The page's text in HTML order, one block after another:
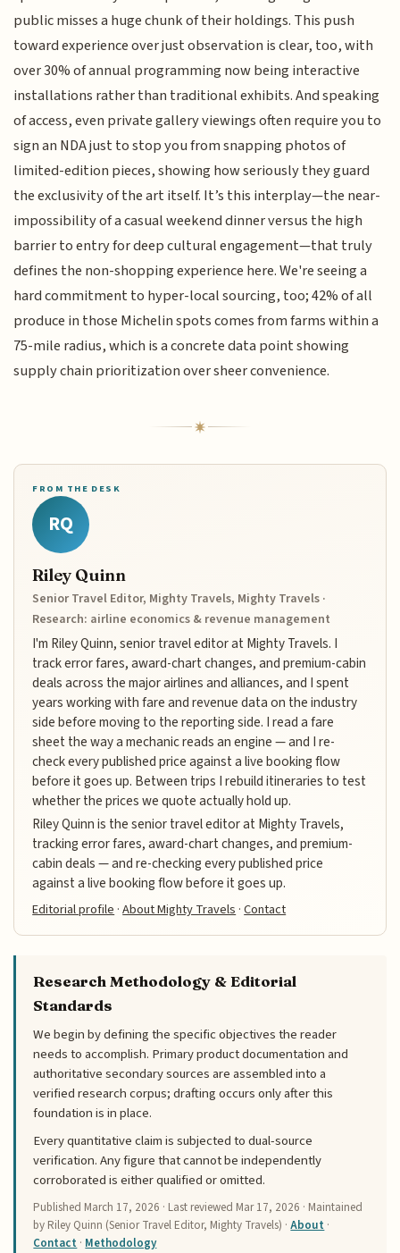
public misses a huge chunk of their holdings. This push
toward experience over just observation is clear, too, with
over 30% of annual programming now being interactive
installations rather than traditional exhibits. And speaking
of access, even private gallery viewings often require you to
sign an NDA just to stop you from snapping photos of
limited-edition pieces, showing how seriously they guard
the exclusivity of the art itself. It’s this interplay—the near-
impossibility of a casual weekend dinner versus the high
barrier to entry for deep cultural engagement—that truly
defines the non-shopping experience here. We're seeing a
hard commitment to hyper-local sourcing, too; 42% of all
produce in those Michelin spots comes from farms within a
75-mile radius, which is a concrete data point showing
supply chain prioritization over sheer convenience.
FROM THE DESK
RQ
Riley Quinn
Senior Travel Editor, Mighty Travels, Mighty Travels ·
Research: airline economics & revenue management
I'm Riley Quinn, senior travel editor at Mighty Travels. I
track error fares, award-chart changes, and premium-cabin
deals across the major airlines and alliances, and I spent
years working with fare and revenue data on the industry
side before moving to the reporting side. I read a fare
sheet the way a mechanic reads an engine — and I re-
check every published price against a live booking flow
before it goes up. Between trips I rebuild itineraries to test
whether the prices we quote actually hold up.
Riley Quinn is the senior travel editor at Mighty Travels,
tracking error fares, award-chart changes, and premium-
cabin deals — and re-checking every published price
against a live booking flow before it goes up.
Editorial profile ·About Mighty Travels ·Contact
Research Methodology & Editorial
Standards
We begin by defining the specific objectives the reader
needs to accomplish. Primary product documentation and
authoritative secondary sources are assembled into a
verified research corpus; drafting occurs only after this
foundation is in place.
Every quantitative claim is subjected to dual-source
verification. Any figure that cannot be independently
corroborated is either qualified or omitted.
Published March 17, 2026 · Last reviewed Mar 17, 2026 · Maintained
by Riley Quinn (Senior Travel Editor, Mighty Travels) ·About ·
Contact · Methodology